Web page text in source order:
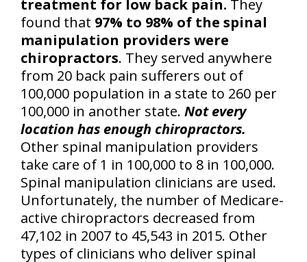
treatment for low back pain. They
found that 97% to 98% of the spinal
manipulation providers were
chiropractors. They served anywhere
from 20 back pain sufferers out of
100,000 population in a state to 260 per
100,000 in another state. Not every
location has enough chiropractors.
Other spinal manipulation providers
take care of 1 in 100,000 to 8 in 100,000.
Spinal manipulation clinicians are used.
Unfortunately, the number of Medicare-
active chiropractors decreased from
47,102 in 2007 to 45,543 in 2015. Other
types of clinicians who deliver spinal